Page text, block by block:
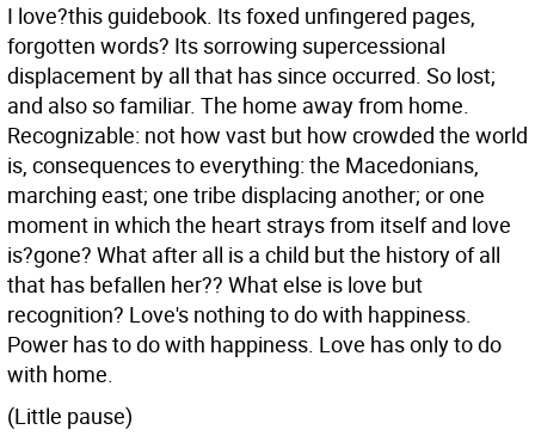
I love?this guidebook. Its foxed unfingered pages,
forgotten words? Its sorrowing supercessional
displacement by all that has since occurred. So lost;
and also so familiar. The home away from home.
Recognizable: not how vast but how crowded the world
is, consequences to everything: the Macedonians,
marching east; one tribe displacing another; or one
moment in which the heart strays from itself and love
is?gone? What after all is a child but the history of all
that has befallen her?? What else is love but
recognition? Love's nothing to do with happiness.
Power has to do with happiness. Love has only to do
with home.
(Little pause)